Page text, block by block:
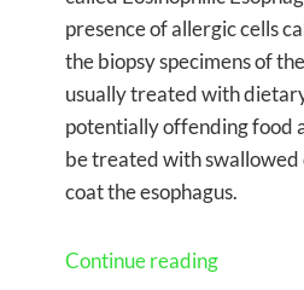
presence of allergic cells
the biopsy specimens of
usually treated with
potentially offending food
be treated with
coat the esophagus.
Continue reading